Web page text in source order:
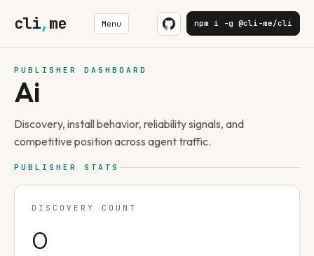
cli,me Menu npm i -g @cli-me/cli
PUBLISHER DASHBOARD
Ai
Discovery, install behavior, reliability signals, and
competitive position across agent traffic.
PUBLISHER STATS
DISCOVERY COUNT
0